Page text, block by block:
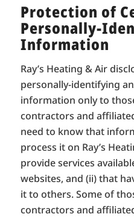
Protection of
Personally-
Information
Ray’s Heating & Air
personally-identifying
information only to
contractors and
need to know that
process it on Ray’s
provide services
websites, and (ii) that
it to others. Some of
contractors and